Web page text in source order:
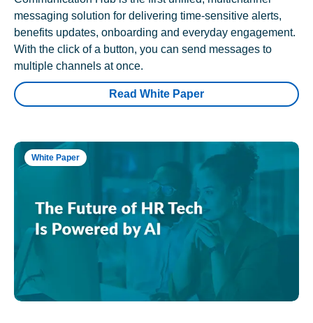
messaging solution for delivering time-sensitive alerts,
benefits updates, onboarding and everyday engagement.
With the click of a button, you can send messages to
multiple channels at once.
Read White Paper
White Paper